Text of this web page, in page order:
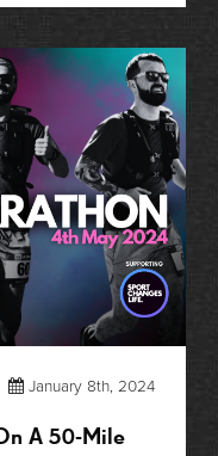
January 8th, 2024
A 50-Mile